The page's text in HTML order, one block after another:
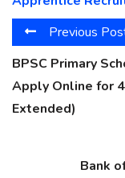
Previous
BPSC Primary
Apply Online for
Extended)
Bank